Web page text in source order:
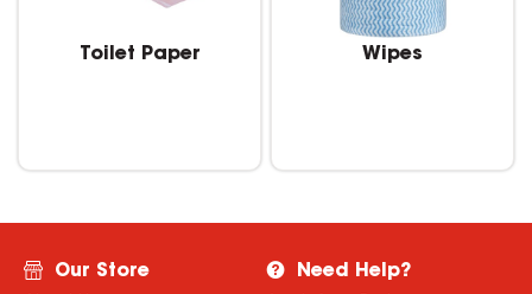
Toilet Paper Wipes
Our Store Need Help?